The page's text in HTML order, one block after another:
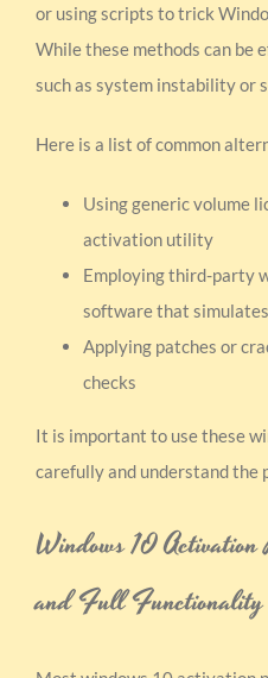
or using scripts to trick
While these methods can be
such as system instability or
Here is a list of common
Using generic volume
activation utility
Employing third-party
software that
Applying patches or
checks
It is important to use these
carefully and understand the
Windows 10
and Full